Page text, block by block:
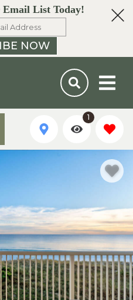
Email List Today!
NOW
1